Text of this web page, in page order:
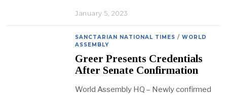
January 5, 2023
SANCTARIAN NATIONAL TIMES / WORLD
ASSEMBLY
Greer Presents Credentials
After Senate Confirmation
World Assembly HQ – Newly confirmed